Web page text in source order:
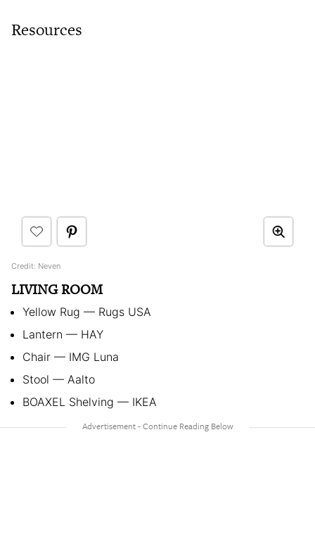
Resources
Credit: Neven
LIVING ROOM
Yellow Rug — Rugs USA
Lantern — HAY
Chair — IMG Luna
Stool — Aalto
BOAXEL Shelving — IKEA